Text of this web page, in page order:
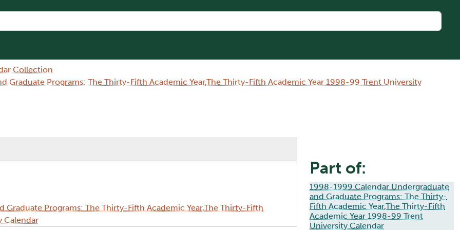
Collection
Graduate Programs: The Thirty-Fifth Academic Year,The Thirty-Fifth Academic Year 1998-99 Trent University
Programs: The Thirty-Fifth Academic Year,The Thirty-Fifth
Calendar
Part of:
1998-1999 Calendar Undergraduate
and Graduate Programs: The Thirty-
Fifth Academic Year,The Thirty-Fifth
Academic Year 1998-99 Trent
University Calendar